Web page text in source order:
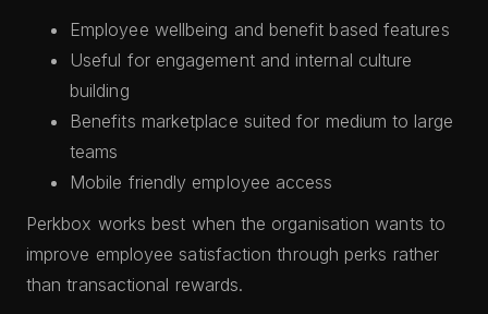
Employee wellbeing and benefit based features
Useful for engagement and internal culture
building
Benefits marketplace suited for medium to large
teams
Mobile friendly employee access
Perkbox works best when the organisation wants to
improve employee satisfaction through perks rather
than transactional rewards.